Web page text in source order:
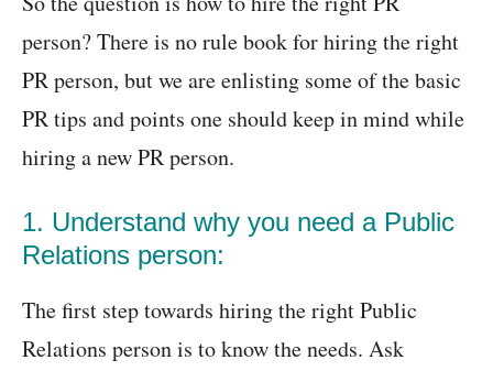
person? There is no rule book for hiring the right
PR person, but we are enlisting some of the basic
PR tips and points one should keep in mind while
hiring a new PR person.
1. Understand why you need a Public
Relations person:
The first step towards hiring the right Public
Relations person is to know the needs. Ask